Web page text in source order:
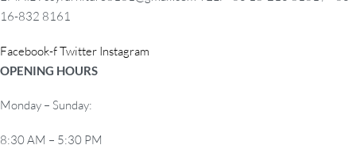
16-832 8161
Facebook-fTwitter Instagram
OPENING HOURS
Monday – Sunday:
8:30 AM – 5:30 PM